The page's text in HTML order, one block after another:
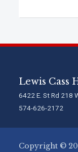
Lewis Cass
6422 E. St Rd 218
574-626-2172
Copyright ©